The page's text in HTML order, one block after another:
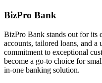
BizPro Bank
BizPro Bank stands out for its
accounts, tailored loans, and
commitment to exceptional
become a go-to choice for
in-one banking solution.